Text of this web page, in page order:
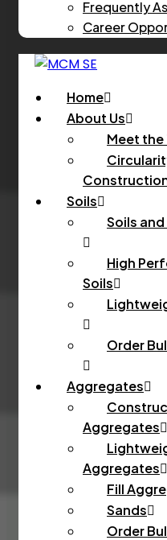
Frequently
Career
Home
About Us
Meet the
Soils
Soils
High
Soils
Order
Aggregates
Aggregates
Aggregates
Fill
Sands
Order